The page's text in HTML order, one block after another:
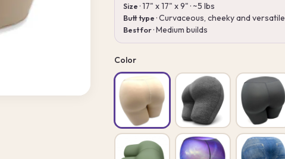
Size · 17" x 17" x 9" · ~5 lbs
Butt type · Curvaceous, cheeky and versatile
Best for · Medium builds
Color